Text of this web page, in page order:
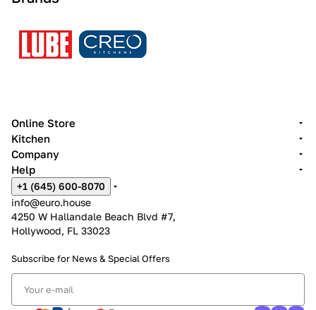
Online Store
Kitchen
Company
Help
+1 (645) 600-8070
info@euro.house
4250 W Hallandale Beach Blvd #7,
Hollywood, FL 33023
Subscribe for News & Special Offers